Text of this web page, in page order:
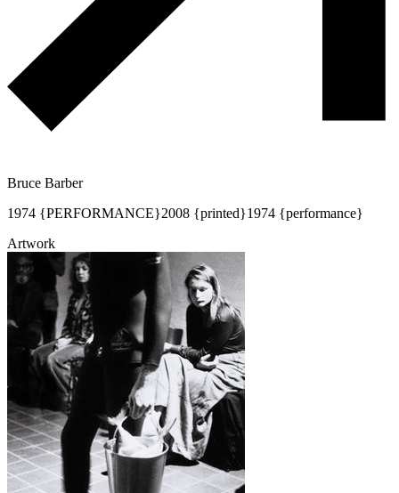
Bruce Barber
1974 {PERFORMANCE}2008 {printed}1974 {performance}
Artwork